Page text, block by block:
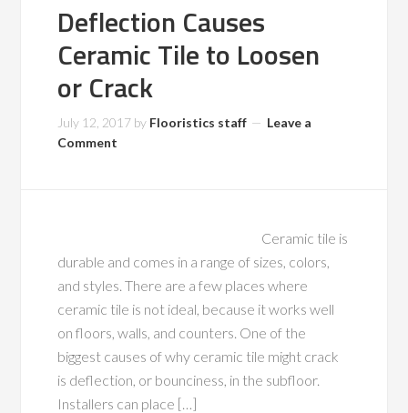
Deflection Causes
Ceramic Tile to Loosen
or Crack
July 12, 2017 by Flooristics staff
Leave a
Comment
Ceramic tile is
durable and comes in a range of sizes, colors,
and styles. There are a few places where
ceramic tile is not ideal, because it works well
on floors, walls, and counters. One of the
biggest causes of why ceramic tile might crack
is deflection, or bounciness, in the subfloor.
Installers can place […]